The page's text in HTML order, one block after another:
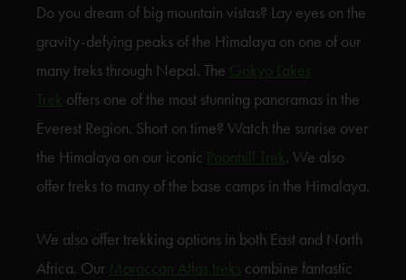
Do you dream of big mountain vistas? Lay eyes on the
gravity-defying peaks of the Himalaya on one of our
many treks through Nepal. The Gokyo Lakes
Trek offers one of the most stunning panoramas in the
Everest Region. Short on time? Watch the sunrise over
the Himalaya on our iconic Poonhill Trek. We also
offer treks to many of the base camps in the Himalaya.
We also offer trekking options in both East and North
Africa. Our Moroccan Atlas treks combine fantastic